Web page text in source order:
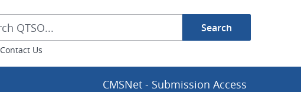
Search
Search Box
Contact Us
CMSNet - Submission Access